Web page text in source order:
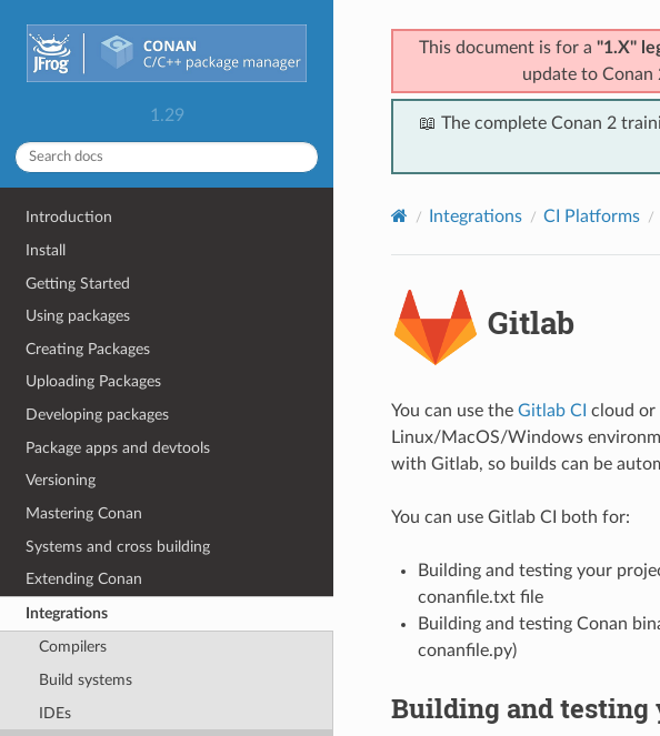
1.29
Introduction
Install
Getting Started
Using packages
Creating Packages
Uploading Packages
Developing packages
Package apps and devtools
Versioning
Mastering Conan
Systems and cross building
Extending Conan
Integrations
Compilers
Build systems
IDEs
This document is for a "1.X"
update to Conan
📖 The complete Conan 2
Integrations CI Platforms
Gitlab
You can use the Gitlab CI cloud or
Linux/MacOS/Windows
with Gitlab, so builds can be
You can use Gitlab CI both for:
Building and testing your
conanfile.txt file
Building and testing Conan
conanfile.py)
Building and testing